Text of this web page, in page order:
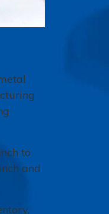
to
and